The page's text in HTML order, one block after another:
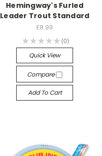
Hemingway's Furled
Leader Trout Standard
£8.99
★ ★ ★ ★ ★ 0
0
Quick View
Compare
Add To Cart